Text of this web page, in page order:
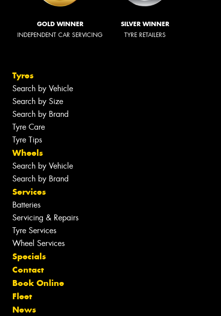
GOLD WINNER
INDEPENDENT CAR SERVICING
SILVER WINNER
TYRE RETAILERS
Tyres
Search by Vehicle
Search by Size
Search by Brand
Tyre Care
Tyre Tips
Wheels
Search by Vehicle
Search by Brand
Services
Batteries
Servicing & Repairs
Tyre Services
Wheel Services
Specials
Contact
Book Online
Fleet
News